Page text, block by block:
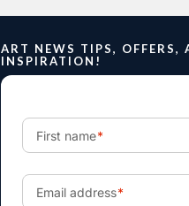
ART NEWS TIPS, OFFERS,
INSPIRATION!